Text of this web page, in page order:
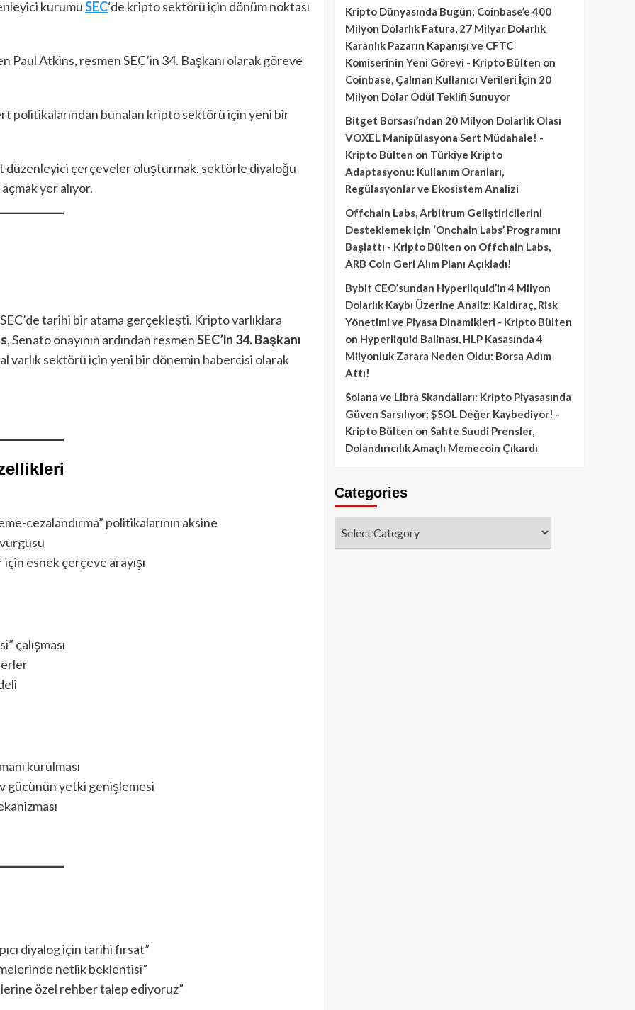
kurumuSEC‘de kripto sektörü için dönüm noktası
Paul Atkins, resmen SEC’in 34. Başkanı olarak göreve
politikalarından bunalan kripto sektörü için yeni bir
düzenleyici çerçeveler oluşturmak, sektörle diyaloğu
yer alıyor.
tarihi bir atama gerçekleşti. Kripto varlıklara
, Senato onayının ardından resmenSEC’in 34. Başkanı
varlık sektörü için yeni bir dönemin habercisi olarak
cezalandırma” politikalarının aksine
esnek çerçeve arayışı
çalışması
kurulması
gücünün yetki genişlemesi
diyalog için tarihi fırsat”
netlik beklentisi”
özel rehber talep ediyoruz”
Kripto Dünyasında Bugün: Coinbase’e 400
Milyon Dolarlık Fatura, 27 Milyar Dolarlık
Karanlık Pazarın Kapanışı ve CFTC
Komiserinin Yeni Görevi - Kripto Bülten on
Coinbase, Çalınan Kullanıcı Verileri İçin 20
Milyon Dolar Ödül Teklifi Sunuyor
Bitget Borsası’ndan 20 Milyon Dolarlık Olası
VOXEL Manipülasyona Sert Müdahale! -
Kripto Bülten on Türkiye Kripto
Adaptasyonu: Kullanım Oranları,
Regülasyonlar ve Ekosistem Analizi
Offchain Labs, Arbitrum Geliştiricilerini
Desteklemek İçin ‘Onchain Labs’ Programını
Başlattı - Kripto Bülten on Offchain Labs,
ARB Coin Geri Alım Planı Açıkladı!
Bybit CEO’sundan Hyperliquid’in 4 Milyon
Dolarlık Kaybı Üzerine Analiz: Kaldıraç, Risk
Yönetimi ve Piyasa Dinamikleri - Kripto Bülten
on Hyperliquid Balinası, HLP Kasasında 4
Milyonluk Zarara Neden Oldu: Borsa Adım
Attı!
Solana ve Libra Skandalları: Kripto Piyasasında
Güven Sarsılıyor; $SOL Değer Kaybediyor! -
Kripto Bülten on Sahte Suudi Prensler,
Dolandırıcılık Amaçlı Memecoin Çıkardı
Categories